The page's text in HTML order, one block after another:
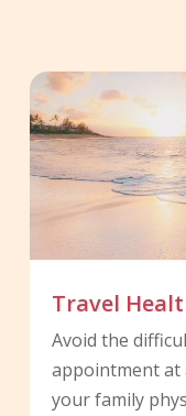
Travel
Avoid the
appointment at
your family